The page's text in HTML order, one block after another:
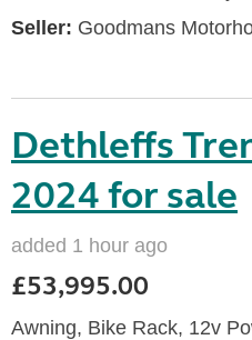
Seller: Goodmans
Dethleffs
2024 for sale
added 1 hour ago
£53,995.00
Awning, Bike Rack, 12v